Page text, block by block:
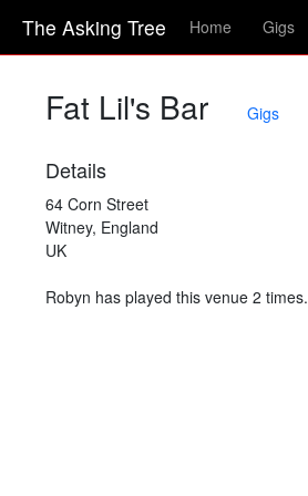
The Asking Tree Home Gigs
Fat Lil's Bar Gigs
Details
64 Corn Street
Witney, England
UK
Robyn has played this venue 2 times.